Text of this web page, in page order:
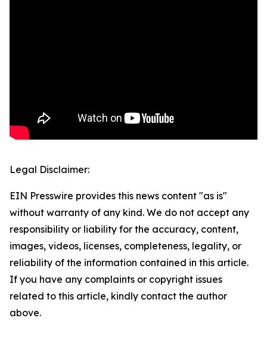
Legal Disclaimer:
EIN Presswire provides this news content "as is"
without warranty of any kind. We do not accept any
responsibility or liability for the accuracy, content,
images, videos, licenses, completeness, legality, or
reliability of the information contained in this article.
If you have any complaints or copyright issues
related to this article, kindly contact the author
above.